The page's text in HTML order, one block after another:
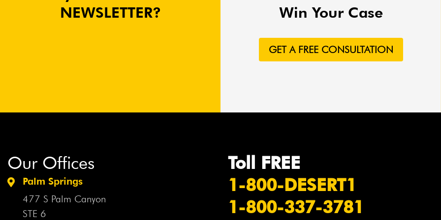
NEWSLETTER?
Win Your Case
GET A FREE CONSULTATION
Our Offices
Palm Springs
477 S Palm Canyon
STE 6
Toll FREE
1-800-DESERT1
1-800-337-3781